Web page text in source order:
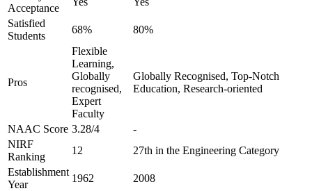
Acceptance
Satisfied
Students
68% 80%
Pros
Flexible
Learning,
Globally
recognised,
Expert
Faculty
Globally Recognised, Top-Notch
Education, Research-oriented
NAAC Score 3.28/4
-
NIRF
Ranking
12
27th in the Engineering Category
Establishment
Year
1962
2008